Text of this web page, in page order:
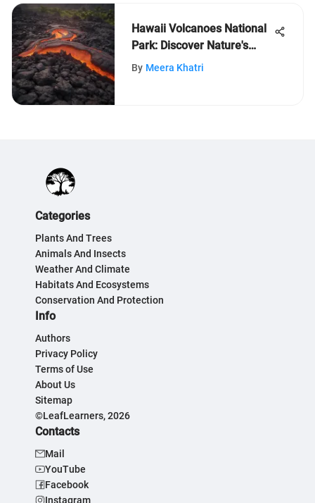
Hawaii Volcanoes National
Park: Discover Nature's
Power
By Meera Khatri
Categories
Plants And Trees
Animals And Insects
Weather And Climate
Habitats And Ecosystems
Conservation And Protection
Info
Authors
Privacy Policy
Terms of Use
About Us
Sitemap
©LeafLearners, 2026
Contacts
Mail
YouTube
Facebook
Instagram